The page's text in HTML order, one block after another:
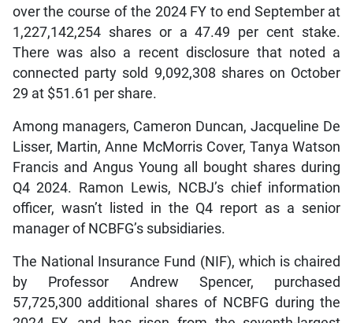
over the course of the 2024 FY to end September at
1,227,142,254 shares or a 47.49 per cent stake.
There was also a recent disclosure that noted a
connected party sold 9,092,308 shares on October
29 at $51.61 per share.
Among managers, Cameron Duncan, Jacqueline De
Lisser, Martin, Anne McMorris Cover, Tanya Watson
Francis and Angus Young all bought shares during
Q4 2024. Ramon Lewis, NCBJ’s chief information
officer, wasn’t listed in the Q4 report as a senior
manager of NCBFG’s subsidiaries.
The National Insurance Fund (NIF), which is chaired
by Professor Andrew Spencer, purchased
57,725,300 additional shares of NCBFG during the